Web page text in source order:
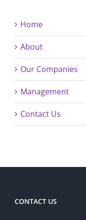
Home
About
Our Companies
Management
Contact Us
CONTACT US